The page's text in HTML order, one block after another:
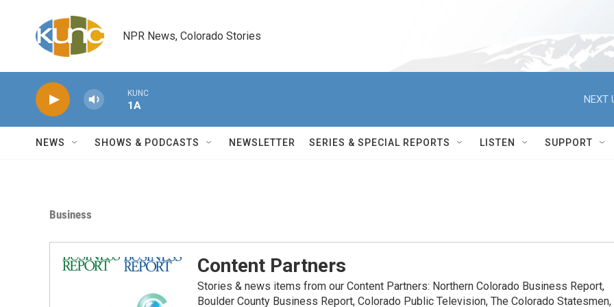
NPR News, Colorado Stories
KUNC
1A
NEXT
NEWS SHOWS & PODCASTS NEWSLETTER SERIES & SPECIAL REPORTS LISTEN SUPPORT
Business
Content Partners
Stories & news items from our Content Partners: Northern Colorado Business Report,
Boulder County Business Report, Colorado Public Television, The Colorado Statesmen,